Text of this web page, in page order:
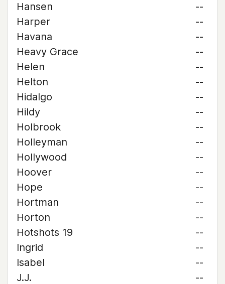
Hansen
--
Harper
--
Havana
--
Heavy Grace
--
Helen
--
Helton
--
Hidalgo
--
Hildy
--
Holbrook
--
Holleyman
--
Hollywood
--
Hoover
--
Hope
--
Hortman
--
Horton
--
Hotshots 19
--
Ingrid
--
Isabel
--
J.J.
--